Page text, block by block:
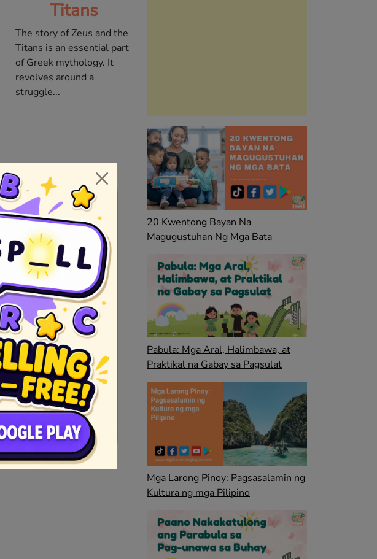
Titans
The story of Zeus and the
Titans is an essential part
of Greek mythology. It
revolves around a
struggle...
20 Kwentong Bayan Na
Magugustuhan Ng Mga Bata
Pabula: Mga Aral, Halimbawa, at
Praktikal na Gabay sa Pagsulat
Mga Larong Pinoy: Pagsasalamin ng
Kultura ng mga Pilipino